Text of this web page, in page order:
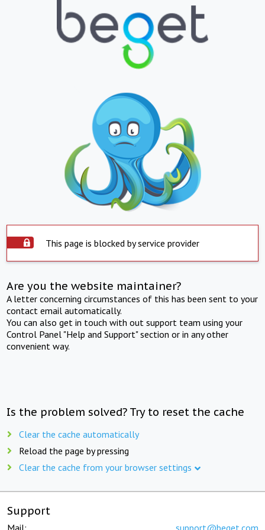
This page is blocked by service provider
Are you the website maintainer?
A letter concerning circumstances of this has been sent to your
contact email automatically.
You can also get in touch with out support team using your
Control Panel "Help and Support" section or in any other
convenient way.
Is the problem solved? Try to reset the cache
Clear the cache automatically
Reload the page by pressing
Clear the cache from your browser settings
Support
Mail: support@beget.com